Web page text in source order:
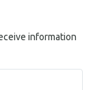
information